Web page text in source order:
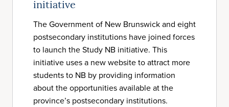
initiative
The Government of New Brunswick and eight
postsecondary institutions have joined forces
to launch the Study NB initiative. This
initiative uses a new website to attract more
students to NB by providing information
about the opportunities available at the
province’s postsecondary institutions.